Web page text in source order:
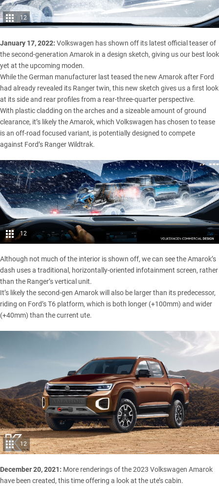
12
January 17, 2022: Volkswagen has shown off its latest official teaser of
the second-generation Amarok in a design sketch, giving us our best look
yet at the upcoming moden.
While the German manufacturer last teased the new Amarokafter Ford
had already revealed its Ranger twin, this new sketch gives us a first look
at its side and rear profiles from a rear-three-quarter perspective.
With plastic cladding on the arches and a sizeable amount of ground
clearance, it’s likely the Amarok, which Volkswagen has chosen to tease
is an off-road focused variant, is potentially designed to compete
against Ford’s Ranger Wildtrak.
12
Although not much of the interior is shown off, we can see the Amarok’s
dash uses a traditional, horizontally-oriented infotainment screen, rather
than the Ranger’s vertical unit.
It’s likely the second-gen Amarok will also be larger than its predecessor,
riding on Ford’s T6 platform, which is both longer (+100mm) and wider
(+40mm) than the current ute.
12
December 20, 2021: More renderings of the 2023 Volkswagen Amarok
have been created, this time offering a look at the ute’s cabin.